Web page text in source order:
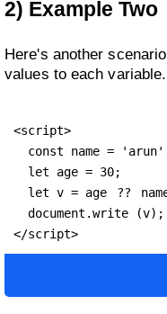
2) Example Two
Here's another
values to each variable.
<script>
const name =
  let age = 30;
  let v = age
??
document.write
</script>